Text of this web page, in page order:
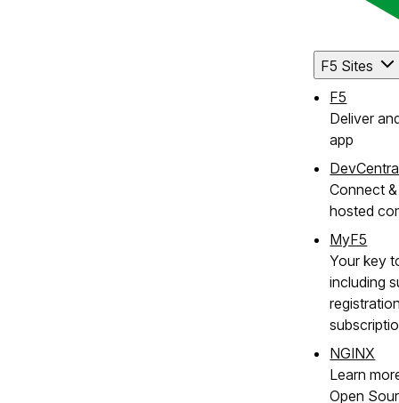
F5 Sites
F5
Deliver
app
Connect
hosted
MyF5
Your key
including
NGINX
Learn
Open